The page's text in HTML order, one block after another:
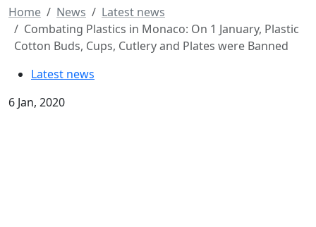
Home News
Latest news
Combating Plastics in Monaco: On 1 January, Plastic
Cotton Buds, Cups, Cutlery and Plates were Banned
Latest news
6 Jan, 2020